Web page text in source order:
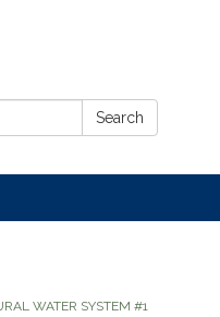
Search
WATER SYSTEM #1